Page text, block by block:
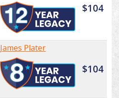
$104
James Plater
$104